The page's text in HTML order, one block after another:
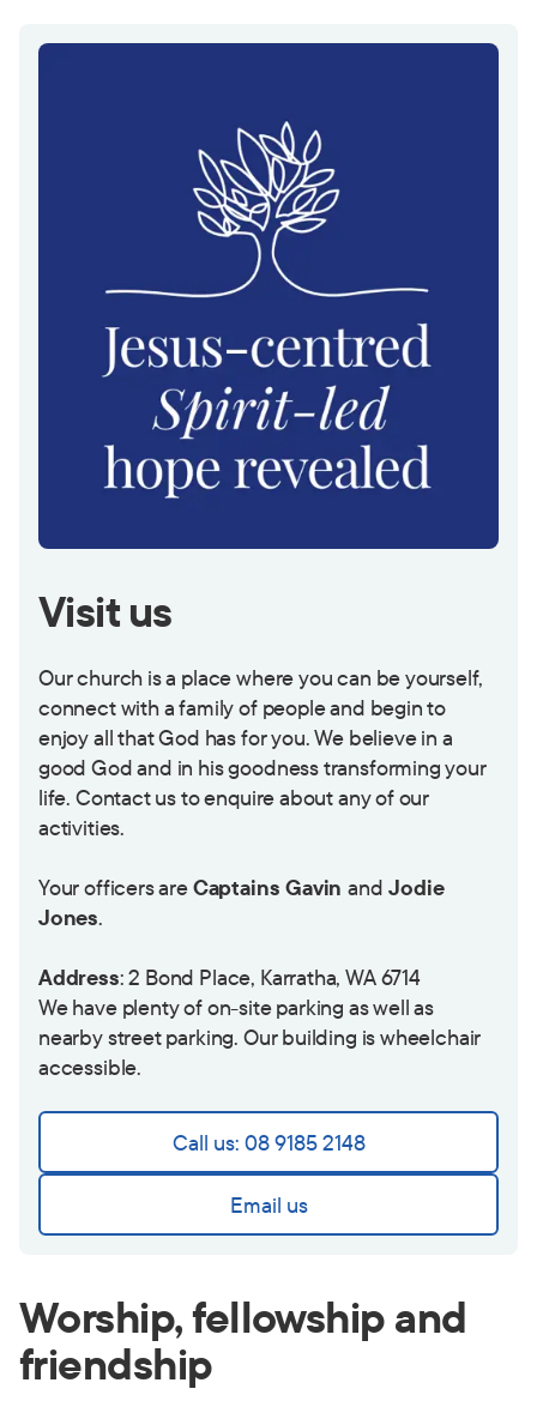
Visit us
Our church is a place where you can be yourself,
connect with a family of people and begin to
enjoy all that God has for you. We believe in a
good God and in his goodness transforming your
life. Contact us to enquire about any of our
activities.
Your officers areCaptains Gavinand Jodie
Jones.
Address: 2 Bond Place, Karratha, WA 6714
We have plenty of on-site parking as well as
nearby street parking. Our building is wheelchair
accessible.
Call us: 08 9185 2148
Email us
Worship, fellowship and
friendship